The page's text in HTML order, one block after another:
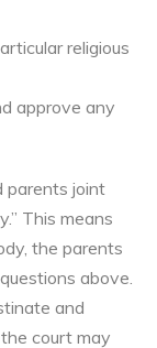
religious
approve any
parents joint
This means
the parents
above.
and
court may